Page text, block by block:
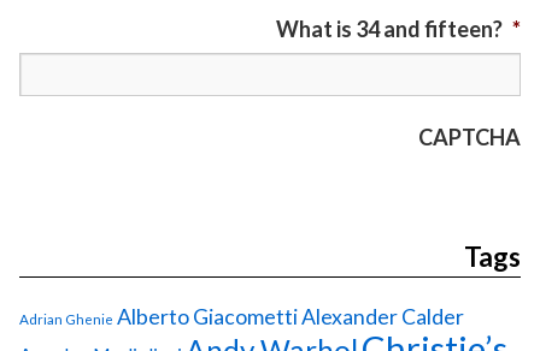
What is 34 and fifteen? *
CAPTCHA
Tags
Adrian Ghenie Alberto GiacomettiAlexander Calder